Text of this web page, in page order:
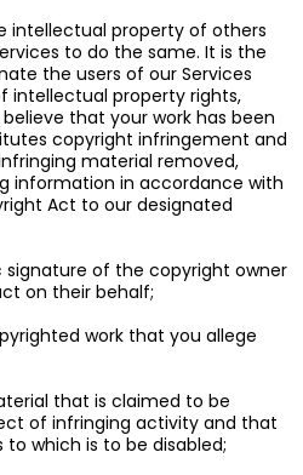
intellectual property of others
to do the same. It is the
the users of our Services
intellectual property rights,
that your work has been
copyright infringement and
material removed,
information in accordance with
Act to our designated
of the copyright owner
on their behalf;
work that you allege
that is claimed to be
of infringing activity and that
which is to be disabled;